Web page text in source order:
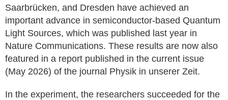
Saarbrücken, and Dresden have achieved an
important advance in semiconductor-based Quantum
Light Sources, which was published last year in
Nature Communications. These results are now also
featured in a report published in the current issue
(May 2026) of the journal Physik in unserer Zeit.
In the experiment, the researchers succeeded for the